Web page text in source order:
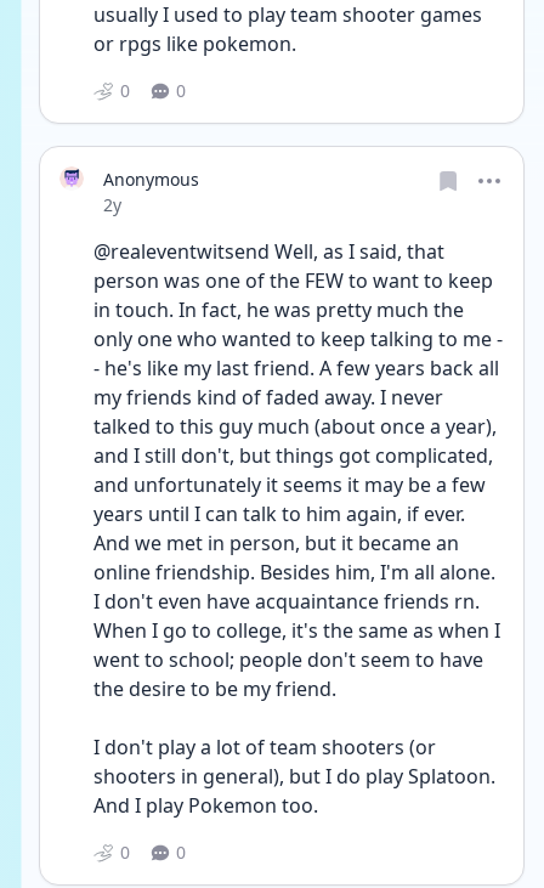
usually I used to play team shooter games
or rpgs like pokemon.
0 0
Anonymous
Date posted
2y
@realeventwitsend Well, as I said, that
person was one of the FEW to want to keep
in touch. In fact, he was pretty much the
only one who wanted to keep talking to me -
- he's like my last friend. A few years back all
my friends kind of faded away. I never
talked to this guy much (about once a year),
and I still don't, but things got complicated,
and unfortunately it seems it may be a few
years until I can talk to him again, if ever.
And we met in person, but it became an
online friendship. Besides him, I'm all alone.
I don't even have acquaintance friends rn.
When I go to college, it's the same as when I
went to school; people don't seem to have
the desire to be my friend.
I don't play a lot of team shooters (or
shooters in general), but I do play Splatoon.
And I play Pokemon too.
0 0